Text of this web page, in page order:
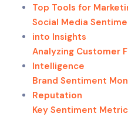
Top Tools for
Social Media
into Insights
Analyzing Customer
Intelligence
Brand Sentiment
Reputation
Key Sentiment